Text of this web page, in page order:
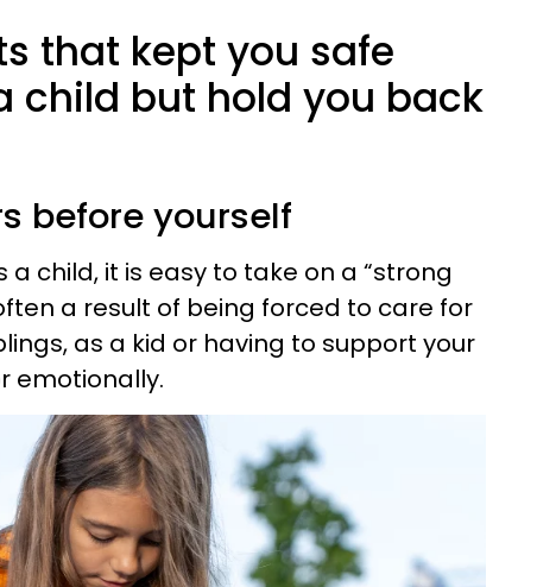
that kept you safe
child but hold you back
before yourself
child, it is easy to take on a “strong
a result of being forced to care for
as a kid or having to support your
emotionally.